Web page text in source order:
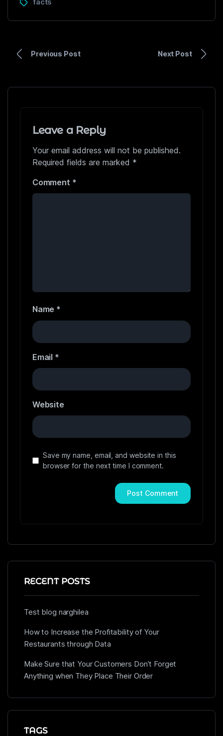
Previous Post Next Post
Leave a Reply
Your email address will not be published.
Required fields are marked *
Comment *
Name *
Email *
Website
Save my name, email, and website in this
browser for the next time I comment.
RECENT POSTS
Test blog narghilea
How to Increase the Profitability of Your
Restaurants through Data
Make Sure that Your Customers Don’t Forget
Anything when They Place Their Order
TAGS